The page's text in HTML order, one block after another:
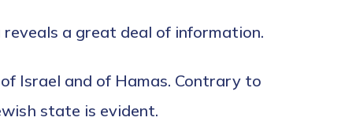
a great deal of information.
Israel and of Hamas. Contrary to
state is evident.